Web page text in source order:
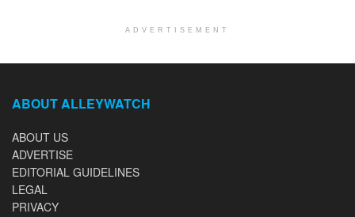
ADVERTISEMENT
ABOUT ALLEYWATCH
ABOUT US
ADVERTISE
EDITORIAL GUIDELINES
LEGAL
PRIVACY